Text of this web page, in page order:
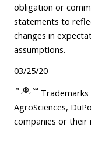
obligation or
statements to
changes in
assumptions.
03/25/20
™ ,®, ℠
AgroSciences,
companies or their